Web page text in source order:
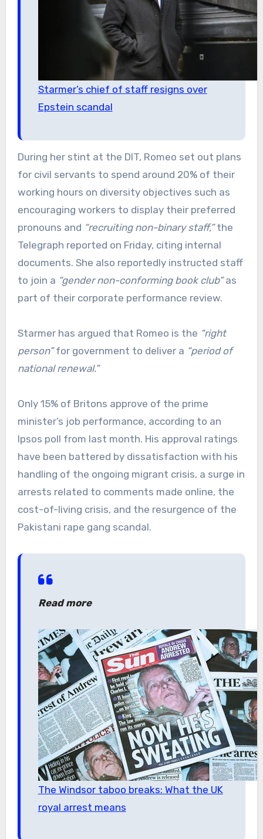
Starmer’s chief of staff resigns over
Epstein scandal
During her stint at the DIT, Romeo set out plans
for civil servants to spend around 20% of their
working hours on diversity objectives such as
encouraging workers to display their preferred
pronouns and “recruiting non-binary staff,”the
Telegraph reported on Friday, citing internal
documents. She also reportedly instructed staff
to join a “gender non-conforming book club”as
part of their corporate performance review.
Starmer has argued that Romeo is the “right
person”for government to deliver a “period of
national renewal.”
Only 15% of Britons approve of the prime
minister’s job performance, according to an
Ipsos poll from last month. His approval ratings
have been battered by dissatisfaction with his
handling of the ongoing migrant crisis, a surge in
arrests related to comments made online, the
cost-of-living crisis, and the resurgence of the
Pakistani rape gang scandal.
Read more
The Windsor taboo breaks: What the UK
royal arrest means